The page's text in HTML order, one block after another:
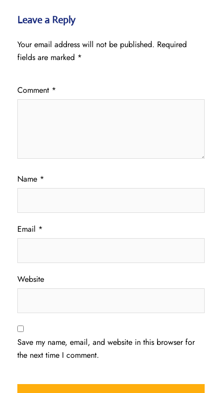
Leave a Reply
Your email address will not be published. Required
fields are marked *
Comment *
Name *
Email *
Website
Save my name, email, and website in this browser for
the next time I comment.